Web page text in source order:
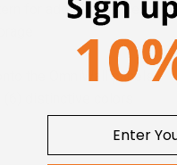
for additional
the OmniWall panels
distinctive colors